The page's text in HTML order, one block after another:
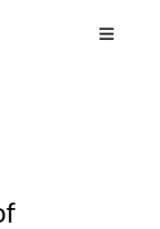
Toggle